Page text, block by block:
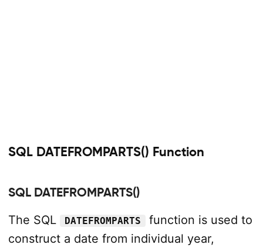
SQL DATEFROMPARTS() Function
SQL DATEFROMPARTS()
The SQL
DATEFROMPARTS
function is used to
construct a date from individual year,